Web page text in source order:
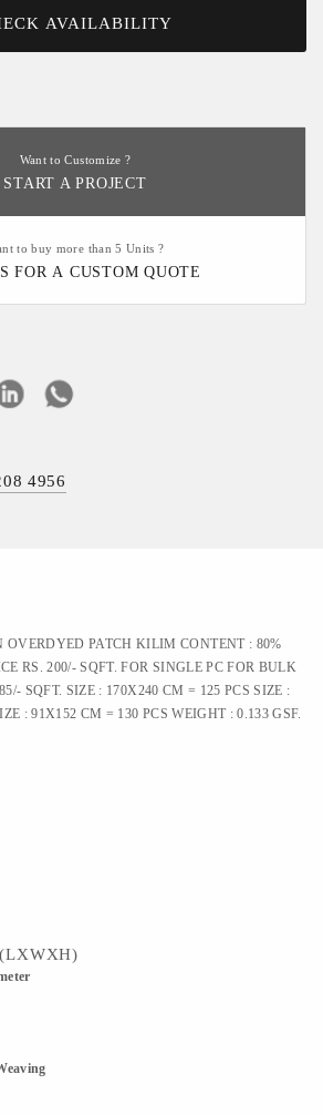
AVAILABILITY
Want to Customize ?
START A PROJECT
to buy more than 5 Units ?
FOR A CUSTOM QUOTE
4956
OVERDYED PATCH KILIM CONTENT : 80%
RS. 200/- SQFT. FOR SINGLE PC FOR BULK
SQFT. SIZE : 170X240 CM = 125 PCS SIZE :
: 91X152 CM = 130 PCS WEIGHT : 0.133 GSF.